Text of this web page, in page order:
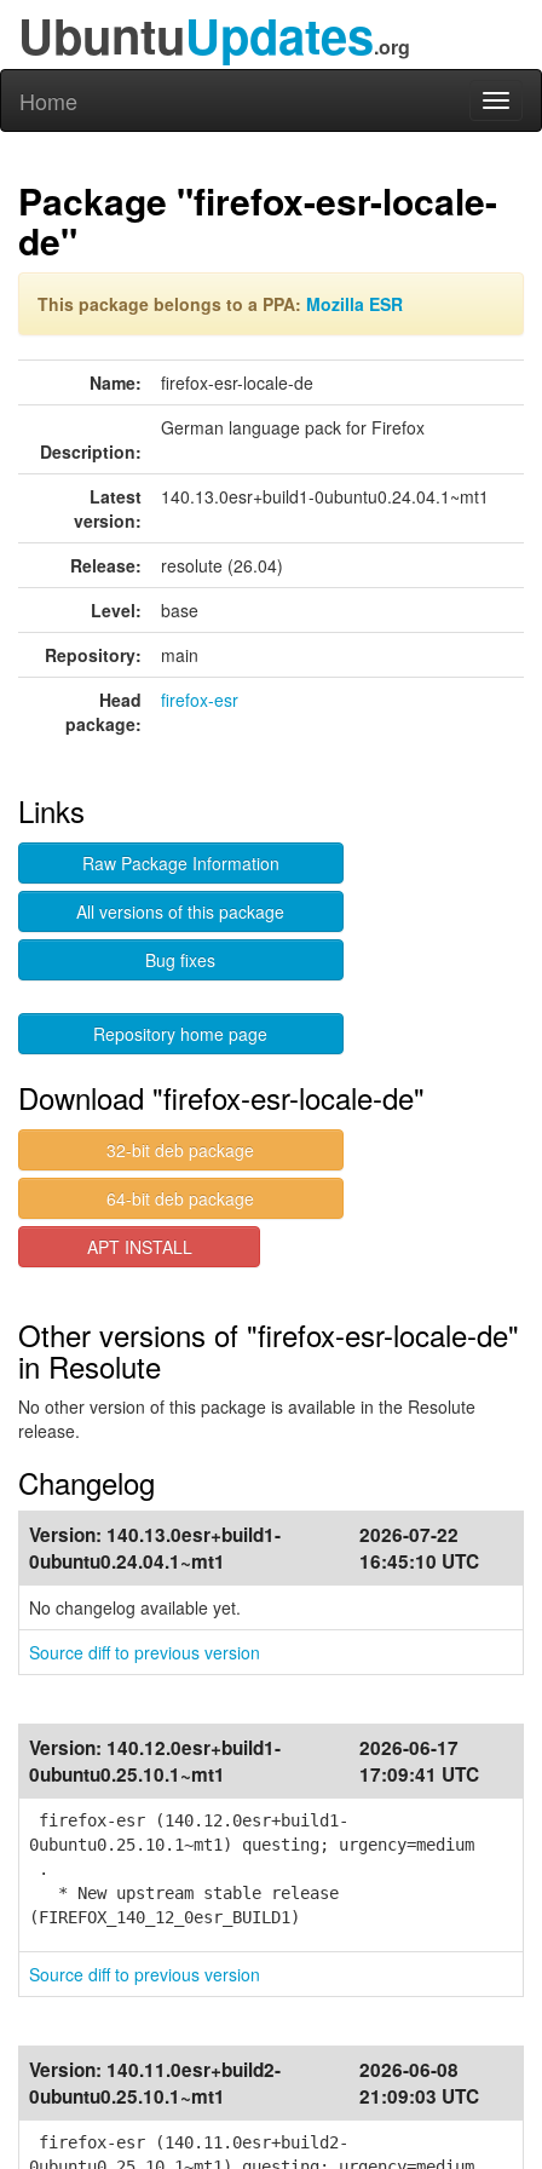
UbuntuUpdates.org
Home
Package "firefox-esr-locale-
de"
This package belongs to a PPA: Mozilla ESR
Name: firefox-esr-locale-de
Description:
German language pack for Firefox
Latest
version:
140.13.0esr+build1-0ubuntu0.24.04.1~mt1
Release:
resolute (26.04)
Level:
base
Repository:
main
Head
package:
firefox-esr
Links
Raw Package Information
All versions of this package
Bug fixes
Repository home page
Download "firefox-esr-locale-de"
32-bit deb package
64-bit deb package
APT INSTALL
Other versions of "firefox-esr-locale-de"
in Resolute
No other version of this package is available in the Resolute
release.
Changelog
Version: 140.13.0esr+build1-
0ubuntu0.24.04.1~mt1
2026-07-22
16:45:10 UTC
No changelog available yet.
Source diff to previous version
Version: 140.12.0esr+build1-
0ubuntu0.25.10.1~mt1
2026-06-17
17:09:41 UTC
firefox-esr (140.12.0esr+build1-
0ubuntu0.25.10.1~mt1) questing; urgency=medium
.
* New upstream stable release
(FIREFOX_140_12_0esr_BUILD1)
Source diff to previous version
Version: 140.11.0esr+build2-
0ubuntu0.25.10.1~mt1
2026-06-08
21:09:03 UTC
firefox-esr (140.11.0esr+build2-